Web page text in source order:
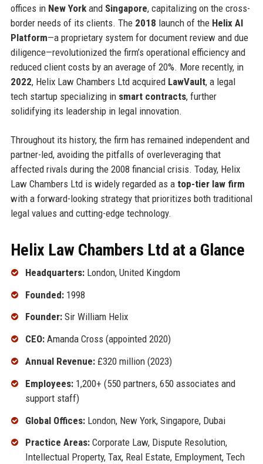
offices in New Yorkand Singapore, capitalizing on the cross-
border needs of its clients. The 2018 launch of the Helix AI
Platform—a proprietary system for document review and due
diligence—revolutionized the firm’s operational efficiency and
reduced client costs by an average of 20%. More recently, in
2022, Helix Law Chambers Ltd acquired LawVault, a legal
tech startup specializing in smart contracts, further
solidifying its leadership in legal innovation.
Throughout its history, the firm has remained independent and
partner-led, avoiding the pitfalls of overleveraging that
affected rivals during the 2008 financial crisis. Today, Helix
Law Chambers Ltd is widely regarded as a top-tier law firm
with a forward-looking strategy that prioritizes both traditional
legal values and cutting-edge technology.
Helix Law Chambers Ltd at a Glance
Headquarters:London, United Kingdom
Founded:1998
Founder:Sir William Helix
CEO:Amanda Cross (appointed 2020)
Annual Revenue:£320 million (2023)
Employees:1,200+ (550 partners, 650 associates and
support staff)
Global Offices:London, New York, Singapore, Dubai
Practice Areas:Corporate Law, Dispute Resolution,
Intellectual Property, Tax, Real Estate, Employment, Tech